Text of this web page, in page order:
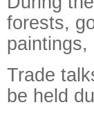
forests,
Trade
be held